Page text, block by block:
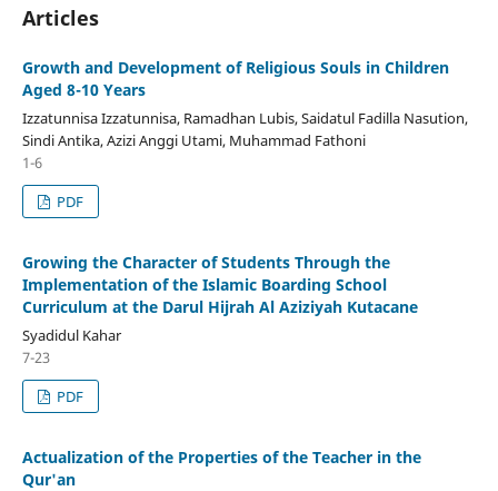
Articles
Growth and Development of Religious Souls in Children
Aged 8-10 Years
Izzatunnisa Izzatunnisa, Ramadhan Lubis, Saidatul Fadilla Nasution,
Sindi Antika, Azizi Anggi Utami, Muhammad Fathoni
1-6
PDF
Growing the Character of Students Through the
Implementation of the Islamic Boarding School
Curriculum at the Darul Hijrah Al Aziziyah Kutacane
Syadidul Kahar
7-23
PDF
Actualization of the Properties of the Teacher in the
Qur'an